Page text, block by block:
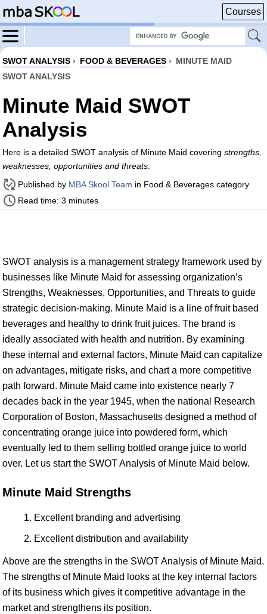
Courses
SWOT ANALYSIS › FOOD & BEVERAGES › MINUTE MAID
SWOT ANALYSIS
Minute Maid SWOT
Analysis
Here is a detailed SWOT analysis of Minute Maid covering strengths,
weaknesses, opportunities and threats
Published by MBA Skool Team in Food & Beverages category
Read time: 3 minutes
SWOT analysis is a management strategy framework used by
businesses like Minute Maid for assessing organization’s
Strengths, Weaknesses, Opportunities, and Threats to guide
strategic decision-making. Minute Maid is a line of fruit based
beverages and healthy to drink fruit juices. The brand is
ideally associated with health and nutrition. By examining
these internal and external factors, Minute Maid can capitalize
on advantages, mitigate risks, and chart a more competitive
path forward. Minute Maid came into existence nearly 7
decades back in the year 1945, when the national Research
Corporation of Boston, Massachusetts designed a method of
concentrating orange juice into powdered form, which
eventually led to them selling bottled orange juice to world
over. Let us start the SWOT Analysis of Minute Maid below.
Minute Maid Strengths
Excellent branding and advertising
Excellent distribution and availability
Above are the strengths in the SWOT Analysis of Minute Maid.
The strengths of Minute Maid looks at the key internal factors
of its business which gives it competitive advantage in the
market and strengthens its position.